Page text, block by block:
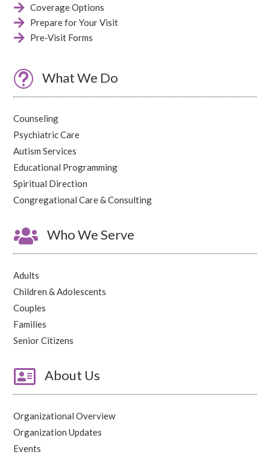
 Coverage Options
 Prepare for Your Visit
 Pre-Visit Forms
t What We Do
Counseling
Psychiatric Care
Autism Services
Educational Programming
Spiritual Direction
Congregational Care & Consulting
 Who We Serve
Adults
Children & Adolescents
Couples
Families
Senior Citizens
 About Us
Organizational Overview
Organization Updates
Events